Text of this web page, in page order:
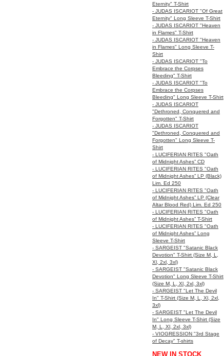
Eternity" T-Shirt
- JUDAS ISCARIOT "Of Great
Eternity" Long Sleeve T-Shirt
- JUDAS ISCARIOT "Heaven
in Flames" T-Shirt
- JUDAS ISCARIOT "Heaven
in Flames" Long Sleeve T-
Shirt
- JUDAS ISCARIOT "To
Embrace the Corpses
Bleeding" T-Shirt
- JUDAS ISCARIOT "To
Embrace the Corpses
Bleeding" Long Sleeve T-Shirt
- JUDAS ISCARIOT
"Dethroned, Conquered and
Forgotten" T-Shirt
- JUDAS ISCARIOT
"Dethroned, Conquered and
Forgotten" Long Sleeve T-
Shirt
- LUCIFERIAN RITES "Oath
of Midnight Ashes” CD
- LUCIFERIAN RITES "Oath
of Midnight Ashes” LP (Black)
Lim. Ed 250
- LUCIFERIAN RITES "Oath
of Midnight Ashes” LP (Clear
Altar Blood Red) Lim. Ed 250
- LUCIFERIAN RITES "Oath
of Midnight Ashes” T-Shirt
- LUCIFERIAN RITES "Oath
of Midnight Ashes” Long
Sleeve T-Shirt
- SARGEIST "Satanic Black
Devotion" T-Shirt (Size M, L,
Xl, 2xl, 3xl)
- SARGEIST "Satanic Black
Devotion" Long Sleeve T-Shirt
(Size M, L, Xl, 2xl, 3xl)
- SARGEIST "Let The Devil
In" T-Shirt (Size M, L, Xl, 2xl,
3xl)
- SARGEIST "Let The Devil
In" Long Sleeve T-Shirt (Size
M, L, Xl, 2xl, 3xl)
- VIOGRESSION "3rd Stage
of Decay" T-shirts
NEW IN STOCK